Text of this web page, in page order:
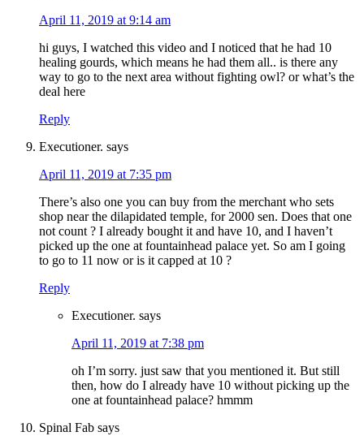
April 11, 2019 at 9:14 am
hi guys, I watched this video and I noticed that he had 10
healing gourds, which means he had them all.. is there any
way to go to the next area without fighting owl? or what’s the
deal here
Reply
Executioner. says
April 11, 2019 at 7:35 pm
There’s also one you can buy from the merchant who sets
shop near the dilapidated temple, for 2000 sen. Does that one
not count ? I already bought it and have 10, and I haven’t
picked up the one at fountainhead palace yet. So am I going
to go to 11 now or is it capped at 10 ?
Reply
Executioner. says
April 11, 2019 at 7:38 pm
oh I’m sorry. just saw that you mentioned it. But still
then, how do I already have 10 without picking up the
one at fountainhead palace? hmmm
Spinal Fab says